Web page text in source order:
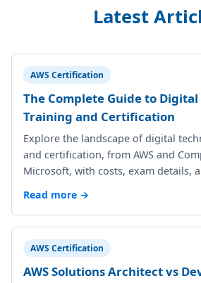
Latest
AWS Certification
The Complete Guide to
Training and Certification
Explore the landscape of digital
and certification, from AWS and
Microsoft, with costs, exam details,
Read more →
AWS Certification
AWS Solutions Architect vs